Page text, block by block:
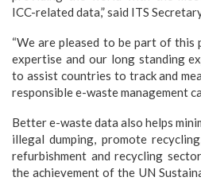
ICC-related data,” said ITS
“We are pleased to be part of
expertise and our long standing
to assist countries to track and
responsible e-waste management
Better e-waste data also helps
illegal dumping, promote
refurbishment and recycling
the achievement of the UN